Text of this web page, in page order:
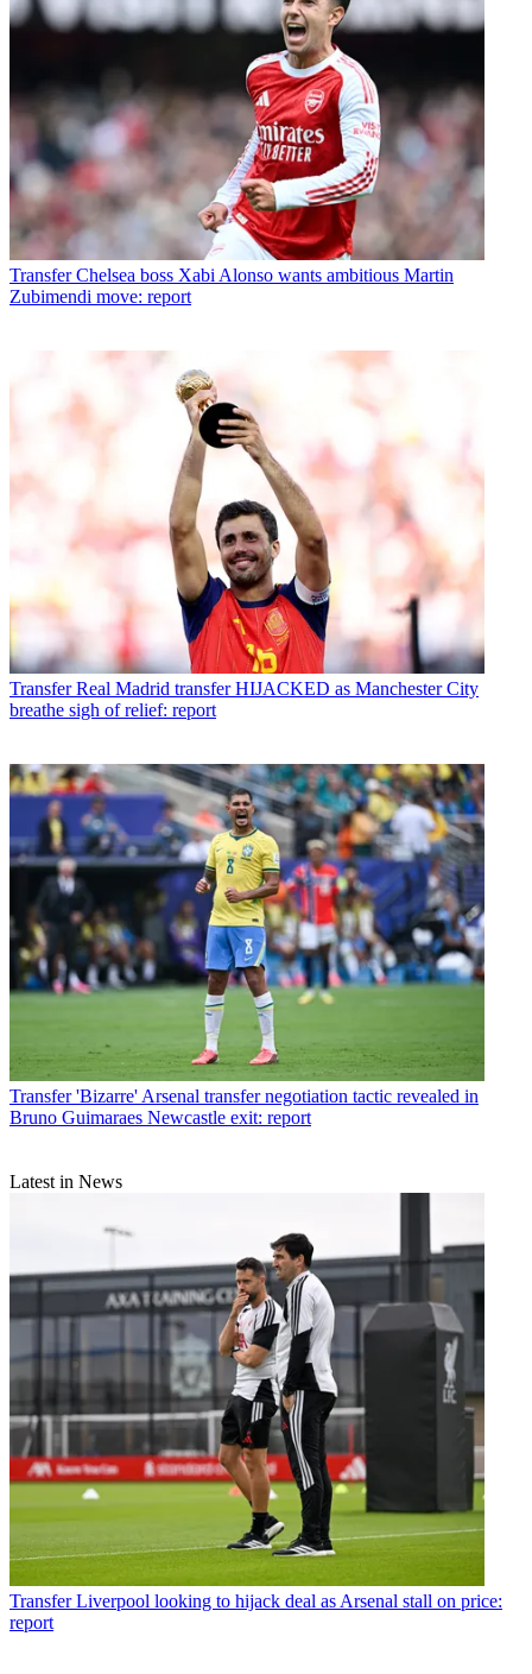
Transfer Chelsea boss Xabi Alonso wants ambitious Martin
Zubimendi move: report
Transfer Real Madrid transfer HIJACKED as Manchester City
breathe sigh of relief: report
Transfer 'Bizarre' Arsenal transfer negotiation tactic revealed in
Bruno Guimaraes Newcastle exit: report
Latest in News
Transfer Liverpool looking to hijack deal as Arsenal stall on price:
report